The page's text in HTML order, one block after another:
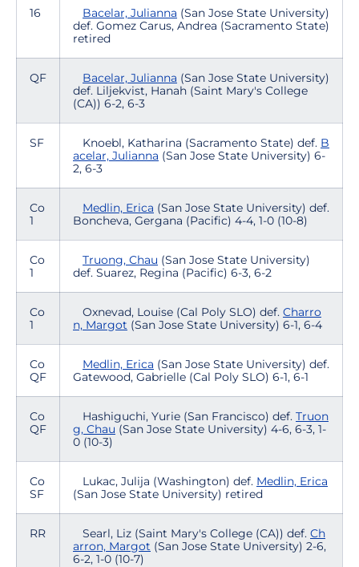
16 Bacelar, Julianna (San Jose State University)
def. Gomez Carus, Andrea (Sacramento State)
retired
QF Bacelar, Julianna (San Jose State University)
def. Liljekvist, Hanah (Saint Mary's College
(CA)) 6-2, 6-3
SF Knoebl, Katharina (Sacramento State) def. B
acelar, Julianna (San Jose State University) 6-
2, 6-3
Co
1
Medlin, Erica (San Jose State University) def.
Boncheva, Gergana (Pacific) 4-4, 1-0 (10-8)
Co
1
Truong, Chau (San Jose State University)
def. Suarez, Regina (Pacific) 6-3, 6-2
Co
1
Oxnevad, Louise (Cal Poly SLO) def. Charro
n, Margot (San Jose State University) 6-1, 6-4
Co
QF
Medlin, Erica (San Jose State University) def.
Gatewood, Gabrielle (Cal Poly SLO) 6-1, 6-1
Co
QF
Hashiguchi, Yurie (San Francisco) def. Truon
g, Chau (San Jose State University) 4-6, 6-3, 1-
0 (10-3)
Co
SF
Lukac, Julija (Washington) def. Medlin, Erica
(San Jose State University) retired
RR Searl, Liz (Saint Mary's College (CA)) def. Ch
arron, Margot (San Jose State University) 2-6,
6-2, 1-0 (10-7)